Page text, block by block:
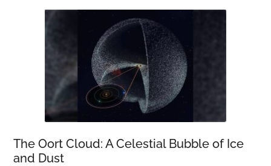
The Oort Cloud: A Celestial Bubble of Ice
and Dust